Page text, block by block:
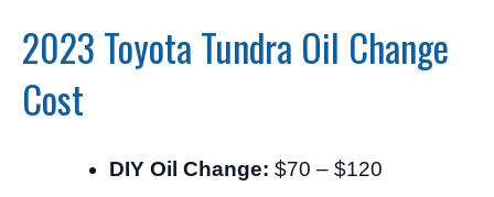
2023 Toyota Tundra Oil Change
Cost
DIY Oil Change: $70 – $120